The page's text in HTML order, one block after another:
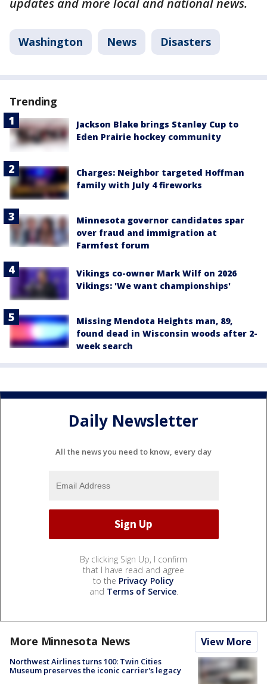
updates and more local and national news.
Washington News Disasters
Trending
Jackson Blake brings Stanley Cup to
Eden Prairie hockey community
Charges: Neighbor targeted Hoffman
family with July 4 fireworks
Minnesota governor candidates spar
over fraud and immigration at
Farmfest forum
Vikings co-owner Mark Wilf on 2026
Vikings: 'We want championships'
Missing Mendota Heights man, 89,
found dead in Wisconsin woods after 2-
week search
Daily Newsletter
All the news you need to know, every day
By clicking Sign Up, I confirm
that I have read and agree
to the Privacy Policy
and Terms of Service.
More Minnesota News View More
Northwest Airlines turns 100: Twin Cities
Museum preserves the iconic carrier's legacy